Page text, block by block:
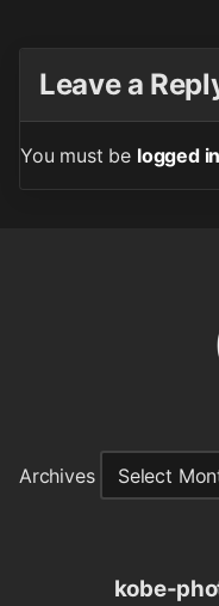
Leave a
You must be logged in
Archives
kobe-